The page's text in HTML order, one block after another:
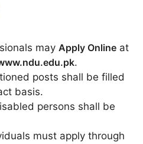
may Apply Online at
.
posts shall be filled
basis.
persons shall be
must apply through